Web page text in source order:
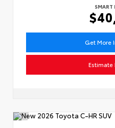
SMART
Get More
Estimate